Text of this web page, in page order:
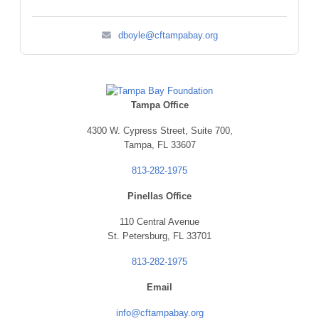
dboyle@cftampabay.org
Tampa Office
4300 W. Cypress Street, Suite 700,
Tampa, FL 33607
813-282-1975
Pinellas Office
110 Central Avenue
St. Petersburg, FL 33701
813-282-1975
Email
info@cftampabay.org